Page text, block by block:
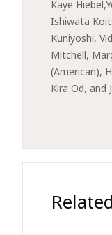
Kaye
Ishiwata
Kuniyoshi,
Mitchell,
(American),
Kira Od, and